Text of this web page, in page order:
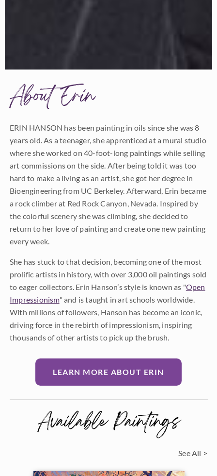
About Erin
ERIN HANSON has been painting in oils since she was 8
years old. As a teenager, she apprenticed at a mural studio
where she worked on 40-foot-long paintings while selling
art commissions on the side. After being told it was too
hard to make a living as an artist, she got her degree in
Bioengineering from UC Berkeley. Afterward, Erin became
a rock climber at Red Rock Canyon, Nevada. Inspired by
the colorful scenery she was climbing, she decided to
return to her love of painting and create one new painting
every week.
She has stuck to that decision, becoming one of the most
prolific artists in history, with over 3,000 oil paintings sold
to eager collectors. Erin Hanson’s style is known as "Open
Impressionism" and is taught in art schools worldwide.
With millions of followers, Hanson has become an iconic,
driving force in the rebirth of impressionism, inspiring
thousands of other artists to pick up the brush.
LEARN MORE ABOUT ERIN
Available Paintings
See All >